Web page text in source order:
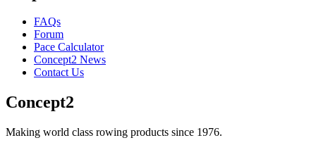
FAQs
Forum
Pace Calculator
Concept2 News
Contact Us
Concept2
Making world class rowing products since 1976.